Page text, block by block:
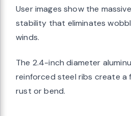
User images show the
stability that eliminates
winds.
The 2.4-inch diameter
reinforced steel ribs create a
rust or bend.